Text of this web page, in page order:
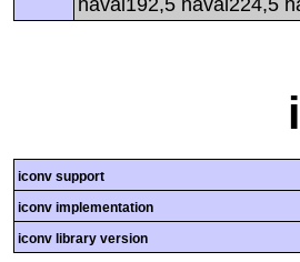
iconv support
iconv implementation
iconv library version